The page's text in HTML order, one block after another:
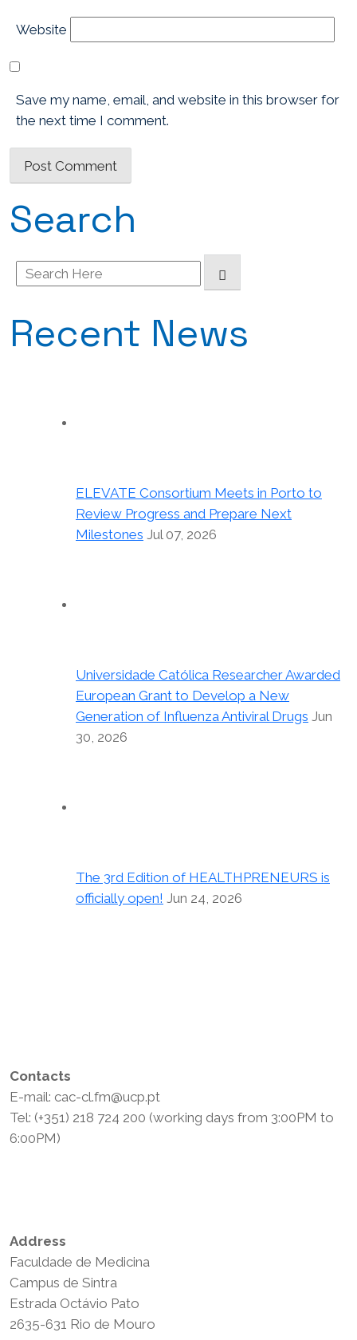
Website
Save my name, email, and website in this browser for
the next time I comment.
Search
Search
for:
Recent News
ELEVATE Consortium Meets in Porto to
Review Progress and Prepare Next
Milestones Jul 07, 2026
Universidade Católica Researcher Awarded
European Grant to Develop a New
Generation of Influenza Antiviral Drugs Jun
30, 2026
The 3rd Edition of HEALTHPRENEURS is
officially open! Jun 24, 2026
Contacts
E-mail: cac-cl.fm@ucp.pt
Tel: (+351) 218 724 200 (working days from 3:00PM to
6:00PM)
Address
Faculdade de Medicina
Campus de Sintra
Estrada Octávio Pato
2635-631 Rio de Mouro